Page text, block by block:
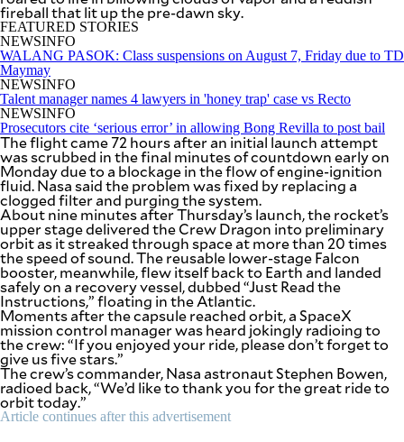
could
not
be
saved.
Please
try
again.
Your
subscription
has
been
successful.
By providing
an email
address. I
agree to the
Terms of Use
and
acknowledge
that I have
read the
Privacy
Policy.
S
U
B
M
I
T
fireball that lit up the pre-dawn sky.
FEATURED STORIES
NEWSINFO
WALANG PASOK: Class suspensions on August 7, Friday due to TD
Maymay
NEWSINFO
Talent manager names 4 lawyers in 'honey trap' case vs Recto
NEWSINFO
Prosecutors cite ‘serious error’ in allowing Bong Revilla to post bail
The flight came 72 hours after an initial launch attempt
was scrubbed in the final minutes of countdown early on
Monday due to a blockage in the flow of engine-ignition
fluid. Nasa said the problem was fixed by replacing a
clogged filter and purging the system.
About nine minutes after Thursday’s launch, the rocket’s
upper stage delivered the Crew Dragon into preliminary
orbit as it streaked through space at more than 20 times
the speed of sound. The reusable lower-stage Falcon
booster, meanwhile, flew itself back to Earth and landed
safely on a recovery vessel, dubbed “Just Read the
Instructions,” floating in the Atlantic.
Moments after the capsule reached orbit, a SpaceX
mission control manager was heard jokingly radioing to
the crew: “If you enjoyed your ride, please don’t forget to
give us five stars.”
The crew’s commander, Nasa astronaut Stephen Bowen,
radioed back, “We’d like to thank you for the great ride to
orbit today.”
Article continues after this advertisement